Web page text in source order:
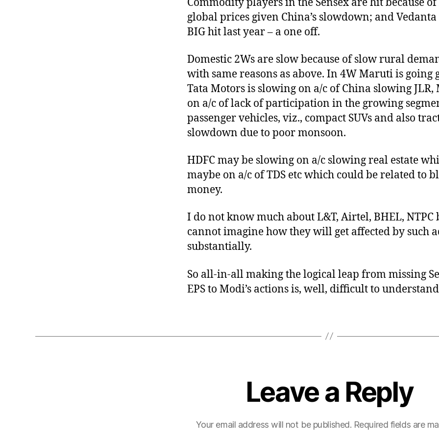
global prices given China’s slowdown; and Vedanta
BIG hit last year – a one off.
Domestic 2Ws are slow because of slow rural
with same reasons as above. In 4W Maruti is going
Tata Motors is slowing on a/c of China slowing JLR,
on a/c of lack of participation in the growing
passenger vehicles, viz., compact SUVs and also
slowdown due to poor monsoon.
HDFC may be slowing on a/c slowing real estate
maybe on a/c of TDS etc which could be related to
money.
I do not know much about L&T, Airtel, BHEL, NTPC
cannot imagine how they will get affected by such
substantially.
So all-in-all making the logical leap from missing
EPS to Modi’s actions is, well, difficult to
Leave a Reply
Your email address will not be published. Required fields are